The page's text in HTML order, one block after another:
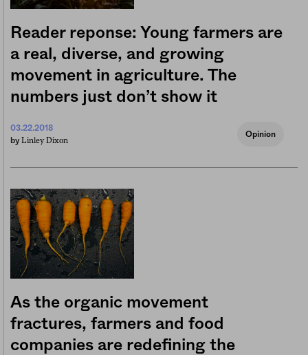
Reader reponse: Young farmers are
a real, diverse, and growing
movement in agriculture. The
numbers just don’t show it
03.22.2018
by Linley Dixon
Opinion
As the organic movement
fractures, farmers and food
companies are redefining the